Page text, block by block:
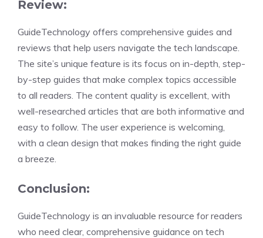
Review:
GuideTechnology offers comprehensive guides and
reviews that help users navigate the tech landscape.
The site’s unique feature is its focus on in-depth, step-
by-step guides that make complex topics accessible
to all readers. The content quality is excellent, with
well-researched articles that are both informative and
easy to follow. The user experience is welcoming,
with a clean design that makes finding the right guide
a breeze.
Conclusion:
GuideTechnology is an invaluable resource for readers
who need clear, comprehensive guidance on tech